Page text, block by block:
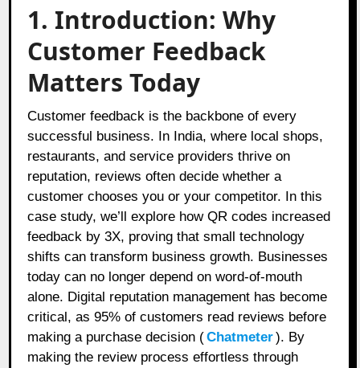
1. Introduction: Why
Customer Feedback
Matters Today
Customer feedback is the backbone of every
successful business. In India, where local shops,
restaurants, and service providers thrive on
reputation, reviews often decide whether a
customer chooses you or your competitor. In this
case study, we’ll explore how QR codes increased
feedback by 3X, proving that small technology
shifts can transform business growth. Businesses
today can no longer depend on word-of-mouth
alone. Digital reputation management has become
critical, as 95% of customers read reviews before
making a purchase decision (Chatmeter). By
making the review process effortless through